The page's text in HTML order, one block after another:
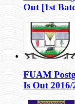
Out [1st
FUAM
Is Out 2016/